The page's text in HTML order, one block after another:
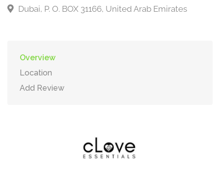
Dubai, P. O. BOX 31166, United Arab Emirates
Overview
Location
Add Review